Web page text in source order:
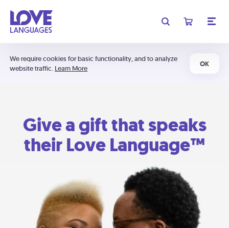
We require cookies for basic functionality, and to analyze
website traffic. Learn More
OK
Give a gift that speaks
their Love Language™